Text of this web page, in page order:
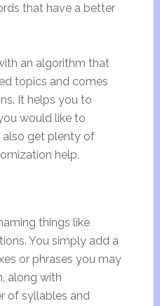
that have a better
an algorithm that
topics and comes
It helps you to
would like to
also get plenty of
help.
things like
You simply add a
or phrases you may
along with
of syllables and